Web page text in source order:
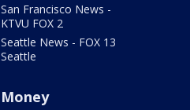
San Francisco News -
KTVU FOX 2
Seattle News - FOX 13
Seattle
Money